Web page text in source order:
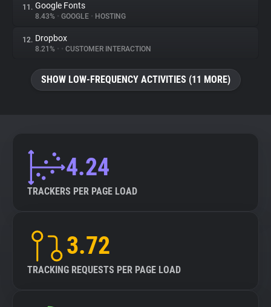
11. Google Fonts
8.43% • GOOGLE • HOSTING
12. Dropbox
8.21% • • CUSTOMER INTERACTION
SHOW LOW-FREQUENCY ACTIVITIES (11 MORE)
4.24
TRACKERS PER PAGE LOAD
3.72
TRACKING REQUESTS PER PAGE LOAD